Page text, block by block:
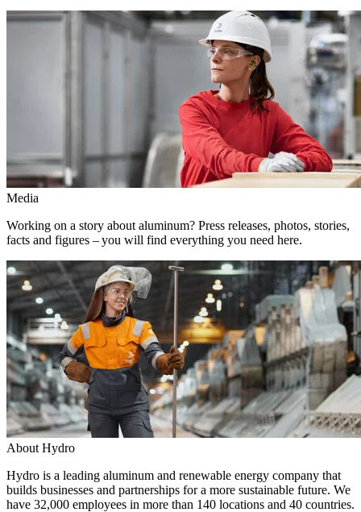
Media
Working on a story about aluminum? Press releases, photos, stories,
facts and figures – you will find everything you need here.
About Hydro
Hydro is a leading aluminum and renewable energy company that
builds businesses and partnerships for a more sustainable future. We
have 32,000 employees in more than 140 locations and 40 countries.